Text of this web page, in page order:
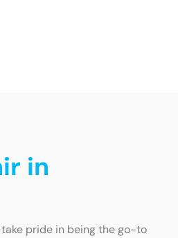
in
pride in being the go-to